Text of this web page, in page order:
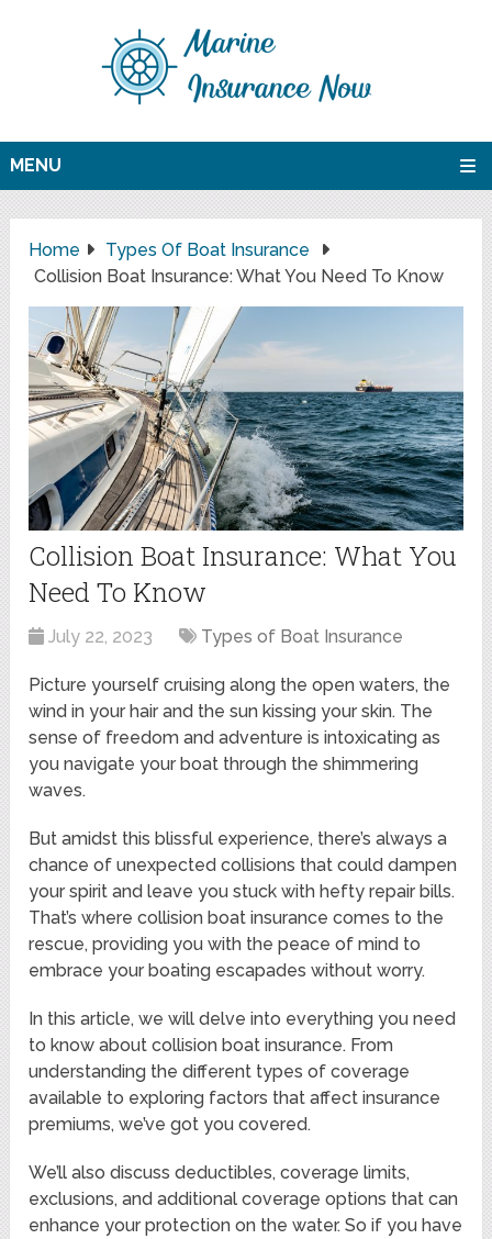
MENU
Home
Types Of Boat Insurance
Collision Boat Insurance: What You Need To Know
Collision Boat Insurance: What You
Need To Know
July 22, 2023 Types of Boat Insurance
Picture yourself cruising along the open waters, the
wind in your hair and the sun kissing your skin. The
sense of freedom and adventure is intoxicating as
you navigate your boat through the shimmering
waves.
But amidst this blissful experience, there’s always a
chance of unexpected collisions that could dampen
your spirit and leave you stuck with hefty repair bills.
That’s where collision boat insurance comes to the
rescue, providing you with the peace of mind to
embrace your boating escapades without worry.
In this article, we will delve into everything you need
to know about collision boat insurance. From
understanding the different types of coverage
available to exploring factors that affect insurance
premiums, we’ve got you covered.
We’ll also discuss deductibles, coverage limits,
exclusions, and additional coverage options that can
enhance your protection on the water. So if you have